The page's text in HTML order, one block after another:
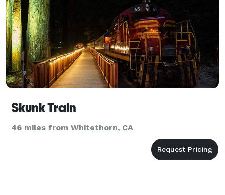
Skunk Train
46 miles from Whitethorn, CA